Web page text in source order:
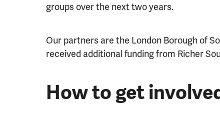
groups over the next two years.
Our partners are the London Borough of
received additional funding from Richer
How to get